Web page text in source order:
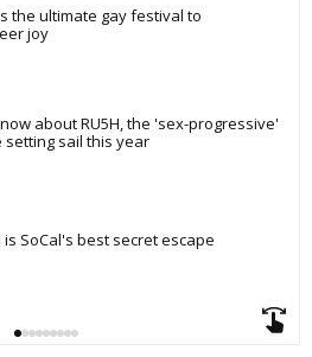
the ultimate gay festival to
joy
about RU5H, the 'sex-progressive'
setting sail this year
SoCal's best secret escape